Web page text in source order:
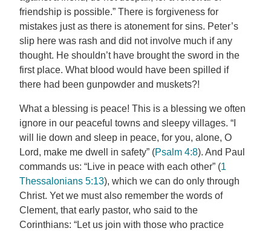
friendship is possible.” There is forgiveness for
mistakes just as there is atonement for sins. Peter’s
slip here was rash and did not involve much if any
thought. He shouldn’t have brought the sword in the
first place. What blood would have been spilled if
there had been gunpowder and muskets?!
What a blessing is peace! This is a blessing we often
ignore in our peaceful towns and sleepy villages. “I
will lie down and sleep in peace, for you, alone, O
Lord, make me dwell in safety” (Psalm 4:8). And Paul
commands us: “Live in peace with each other” (1
Thessalonians 5:13), which we can do only through
Christ. Yet we must also remember the words of
Clement, that early pastor, who said to the
Corinthians: “Let us join with those who practice